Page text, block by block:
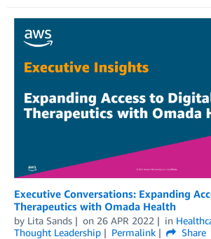
Executive Conversations: Expanding
Therapeutics with Omada Health
by Lita Sands on 26 APR 2022 in
Thought Leadership
Permalink
Share